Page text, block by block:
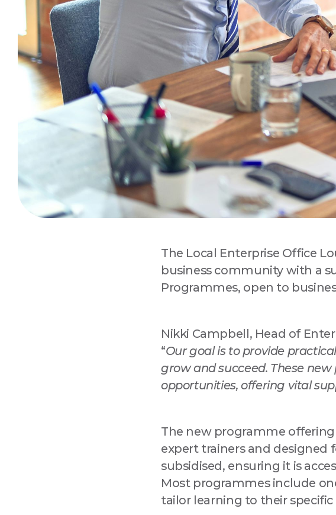
The Local Enterprise Office
business community with a
Programmes, open to
Nikki Campbell, Head of
“Our goal is to provide
grow and succeed. These
opportunities, offering vital
The new programme
expert trainers and designed
subsidised, ensuring it is
Most programmes include
tailor learning to their specific
Sign up for
Are you a Drogheda
Email
Company
By submitting this form, you are
Drogheda, Louth, A92KN36, IE,
using the SafeUnsubscribe® link,